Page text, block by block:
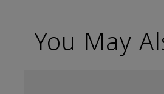
You May